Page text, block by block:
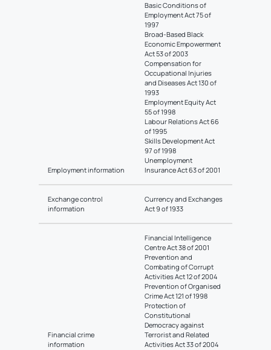
Employment information
Basic Conditions of
Employment Act 75 of
1997
Broad-Based Black
Economic Empowerment
Act 53 of 2003
Compensation for
Occupational Injuries
and Diseases Act 130 of
1993
Employment Equity Act
55 of 1998
Labour Relations Act 66
of 1995
Skills Development Act
97 of 1998
Unemployment
Insurance Act 63 of 2001
Exchange control
information
Currency and Exchanges
Act 9 of 1933
Financial crime
information
Financial Intelligence
Centre Act 38 of 2001
Prevention and
Combating of Corrupt
Activities Act 12 of 2004
Prevention of Organised
Crime Act 121 of 1998
Protection of
Constitutional
Democracy against
Terrorist and Related
Activities Act 33 of 2004